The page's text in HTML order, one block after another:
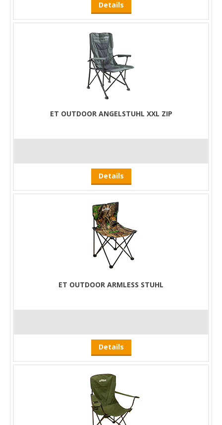
Details
ET OUTDOOR ANGELSTUHL XXL ZIP
Details
ET OUTDOOR ARMLESS STUHL
Details